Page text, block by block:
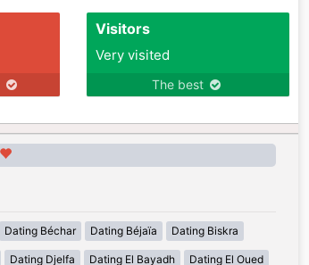
Visitors
Very visited
The best
Dating Béchar Dating Béjaïa Dating Biskra
Dating Djelfa Dating El Bayadh Dating El Oued